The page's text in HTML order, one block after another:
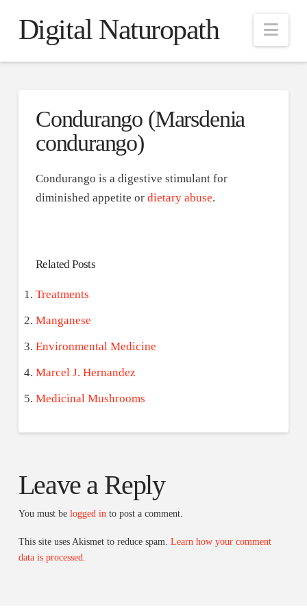
Digital Naturopath
Condurango (Marsdenia
condurango)
Condurango is a digestive stimulant for
diminished appetite or dietary abuse.
Related Posts
Treatments
Manganese
Environmental Medicine
Marcel J. Hernandez
Medicinal Mushrooms
Leave a Reply
You must be logged in to post a comment.
This site uses Akismet to reduce spam. Learn how your comment
data is processed.